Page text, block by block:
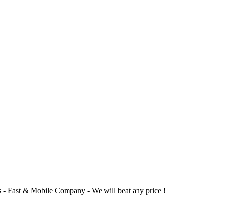
Fast & Mobile Company - We will beat any price !